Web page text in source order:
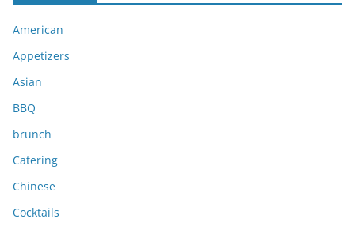
v
e
s
American
Appetizers
Asian
BBQ
brunch
Catering
Chinese
Cocktails